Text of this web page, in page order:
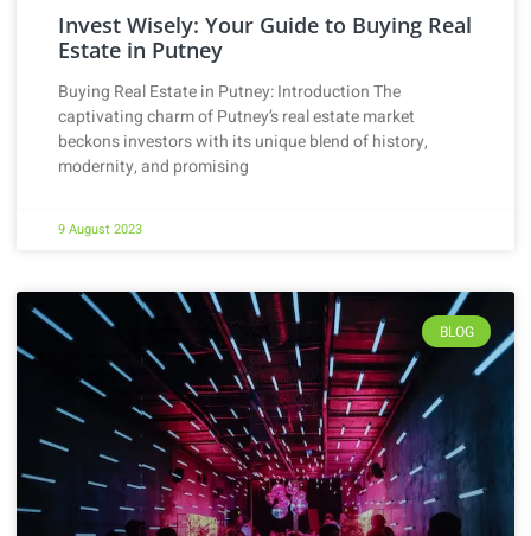
Invest Wisely: Your Guide to Buying Real
Estate in Putney
Buying Real Estate in Putney: Introduction The
captivating charm of Putney’s real estate market
beckons investors with its unique blend of history,
modernity, and promising
9 August 2023
BLOG